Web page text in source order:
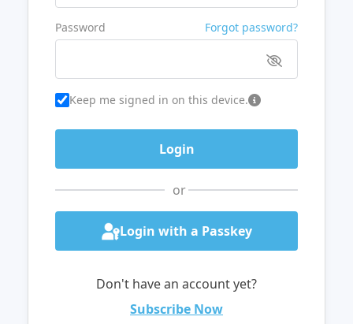
Password Forgot password?
Keep me signed in on this device.
or
Login with a Passkey
Don't have an account yet?
Subscribe Now